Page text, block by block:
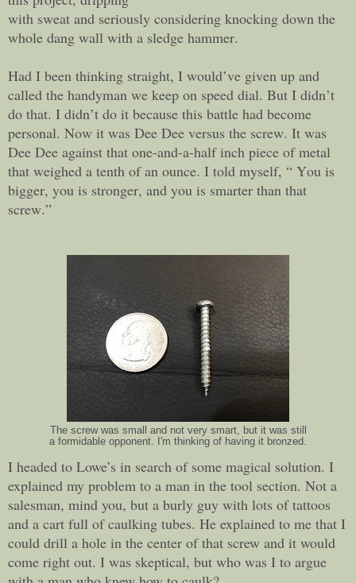
with sweat and seriously considering knocking down the
whole dang wall with a sledge hammer.
Had I been thinking straight, I would’ve given up and
called the handyman we keep on speed dial. But I didn’t
do that. I didn’t do it because this battle had become
personal. Now it was Dee Dee versus the screw. It was
Dee Dee against that one-and-a-half inch piece of metal
that weighed a tenth of an ounce. I told myself, “ You is
bigger, you is stronger, and you is smarter than that
screw.”
The screw was small and not very smart, but it was still
a formidable opponent. I'm thinking of having it bronzed.
I headed to Lowe’s in search of some magical solution. I
explained my problem to a man in the tool section. Not a
salesman, mind you, but a burly guy with lots of tattoos
and a cart full of caulking tubes. He explained to me that I
could drill a hole in the center of that screw and it would
come right out. I was skeptical, but who was I to argue